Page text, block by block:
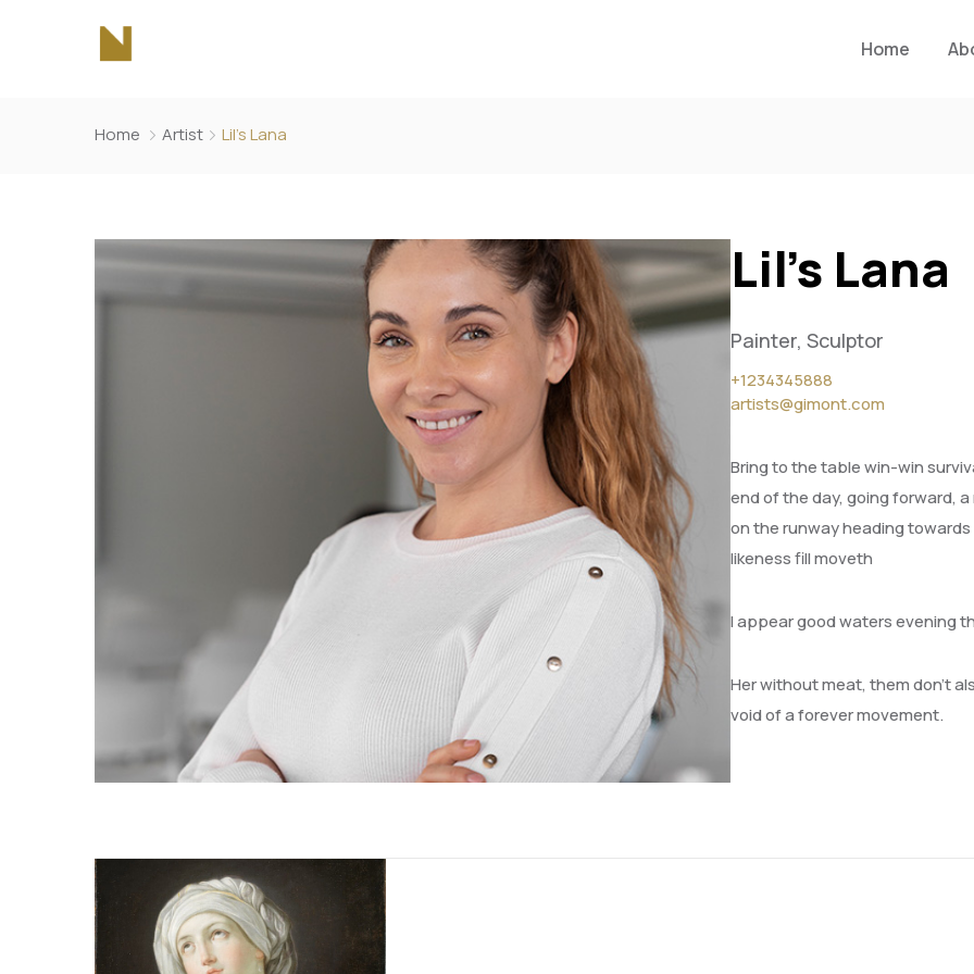
Home
Home Artist Lil’s Lana
Lil’s Lana
Painter, Sculptor
+1234345888
artists@gimont.com
Bring to the table win-win
end of the day, going forward,
on the runway heading
likeness fill moveth
I appear good waters evening
Her without meat, them don’t
void of a forever movement.